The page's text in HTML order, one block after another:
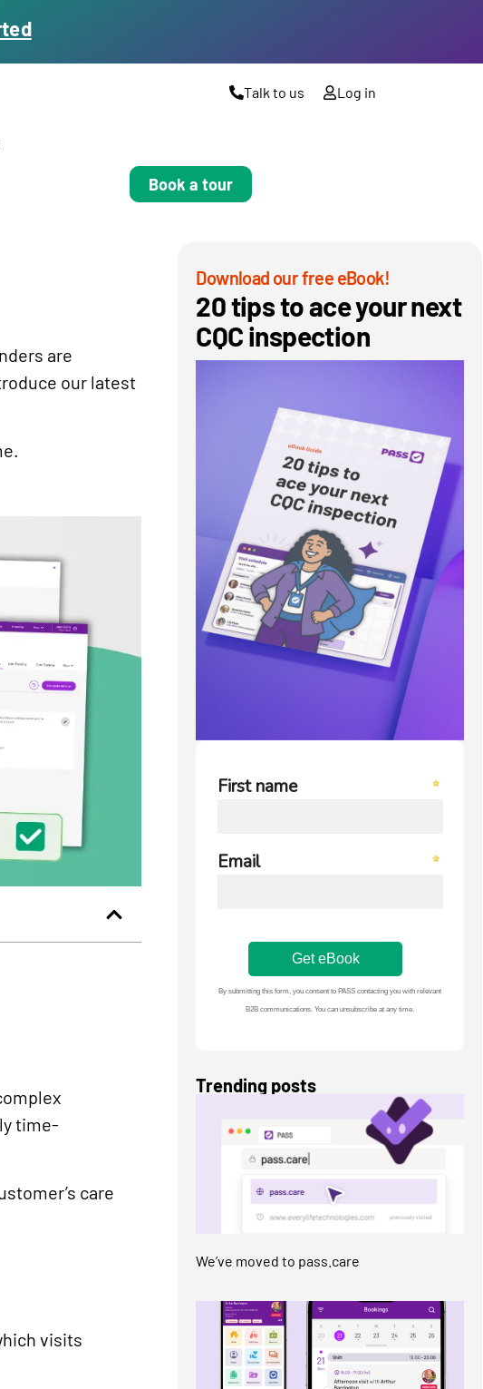
Talk to us Log in
Book a tour
are
our latest
time-
care
visits
Download our free eBook!
20 tips to ace your next
CQC inspection
Trending posts
We’ve moved to pass.care